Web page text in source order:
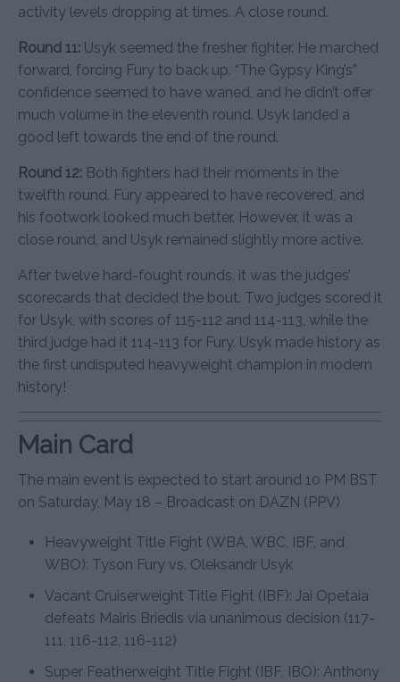
activity levels dropping at times. A close round.
Round 11: Usyk seemed the fresher fighter. He marched
forward, forcing Fury to back up. “The Gypsy King’s”
confidence seemed to have waned, and he didn’t offer
much volume in the eleventh round. Usyk landed a
good left towards the end of the round.
Round 12: Both fighters had their moments in the
twelfth round. Fury appeared to have recovered, and
his footwork looked much better. However, it was a
close round, and Usyk remained slightly more active.
After twelve hard-fought rounds, it was the judges’
scorecards that decided the bout. Two judges scored it
for Usyk, with scores of 115-112 and 114-113, while the
third judge had it 114-113 for Fury. Usyk made history as
the first undisputed heavyweight champion in modern
history!
Main Card
The main event is expected to start around 10 PM BST
on Saturday, May 18 – Broadcast on DAZN (PPV)
Heavyweight Title Fight (WBA, WBC, IBF, and
WBO): Tyson Fury vs. Oleksandr Usyk
Vacant Cruiserweight Title Fight (IBF): Jai Opetaia
defeats Mairis Briedis via unanimous decision (117-
111, 116-112, 116-112)
Super Featherweight Title Fight (IBF, IBO): Anthony